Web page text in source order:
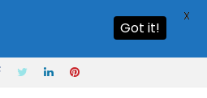
Got it!
X